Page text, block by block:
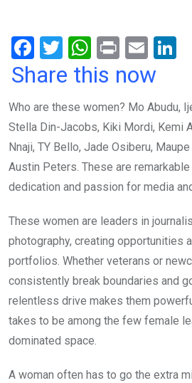
F
a
b
o
o
k
T
wi
er
W
h
s
A
p
p
Pr
in
E
m
n
Share this now
Who are these women? Mo Abudu,
Stella Din-Jacobs, Kiki Mordi, Kemi
Nnaji, TY Bello, Jade Osiberu,
Austin Peters. These are
dedication and passion for media
These women are leaders in
photography, creating opportunities
portfolios. Whether veterans or
consistently break boundaries and
relentless drive makes them
takes to be among the few female
dominated space.
A woman often has to go the extra